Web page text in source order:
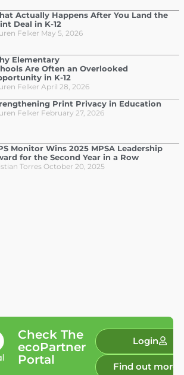
Actually Happens After You Land the
Deal in K-12
Felker May 5, 2026
Elementary
Are Often an Overlooked
in K-12
Felker April 28, 2026
Print Privacy in Education
Felker February 27, 2026
Monitor Wins 2025 MPSA Leadership
for the Second Year in a Row
Torres October 20, 2025
Check The
ecoPartner
Portal
Login
Find out more